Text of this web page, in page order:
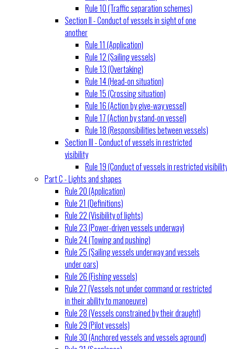
Rule 10 (Traffic separation schemes)
Section II - Conduct of vessels in sight of one
another
Rule 11 (Application)
Rule 12 (Sailing vessels)
Rule 13 (Overtaking)
Rule 14 (Head-on situation)
Rule 15 (Crossing situation)
Rule 16 (Action by give-way vessel)
Rule 17 (Action by stand-on vessel)
Rule 18 (Responsibilities between vessels)
Section III - Conduct of vessels in restricted
visibility
Rule 19 (Conduct of vessels in restricted
Part C - Lights and shapes
Rule 20 (Application)
Rule 21 (Definitions)
Rule 22 (Visibility of lights)
Rule 23 (Power-driven vessels underway)
Rule 24 (Towing and pushing)
Rule 25 (Sailing vessels underway and vessels
under oars)
Rule 26 (Fishing vessels)
Rule 27 (Vessels not under command or restricted
in their ability to manoeuvre)
Rule 28 (Vessels constrained by their draught)
Rule 29 (Pilot vessels)
Rule 30 (Anchored vessels and vessels aground)